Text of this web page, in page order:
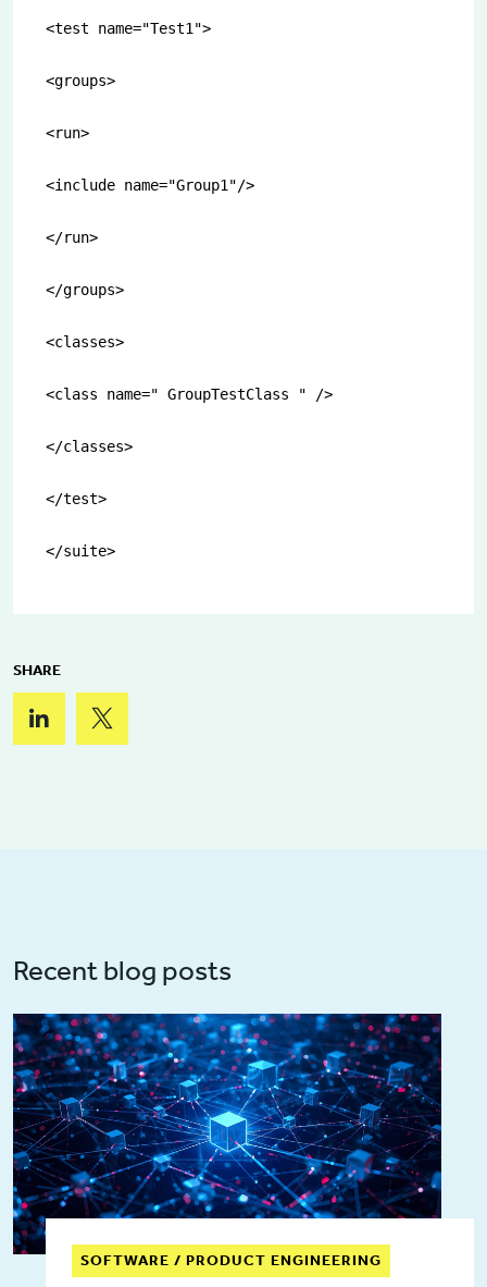
<test name="Test1">
<groups>
<run>
<include name="Group1"/>
</run>
</groups>
<classes>
<class name=" GroupTestClass " />
</classes>
</test>
</suite>
SHARE
Recent blog posts
SOFTWARE / PRODUCT ENGINEERING